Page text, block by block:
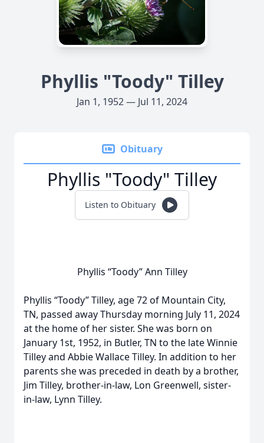
Phyllis "Toody" Tilley
Jan 1, 1952 — Jul 11, 2024
Obituary
Phyllis "Toody" Tilley
Listen to Obituary
Phyllis “Toody” Ann Tilley
Phyllis “Toody” Tilley, age 72 of Mountain City,
TN, passed away Thursday morning July 11, 2024
at the home of her sister. She was born on
January 1st, 1952, in Butler, TN to the late Winnie
Tilley and Abbie Wallace Tilley. In addition to her
parents she was preceded in death by a brother,
Jim Tilley, brother-in-law, Lon Greenwell, sister-
in-law, Lynn Tilley.